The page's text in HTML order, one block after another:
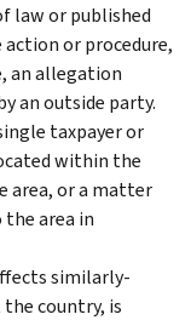
law or published
or procedure,
an allegation
an outside party.
taxpayer or
within the
area, or a matter
area in
similarly-
country, is